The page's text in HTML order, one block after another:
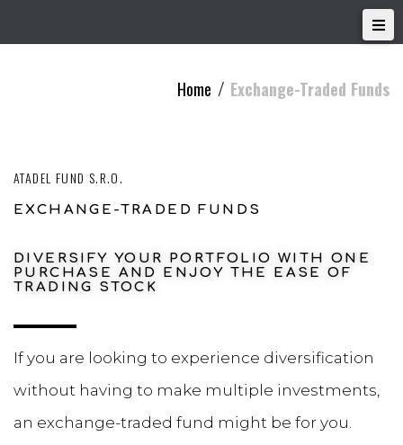
Home / Exchange-Traded Funds
ATADEL FUND S.R.O.
EXCHANGE-TRADED FUNDS
DIVERSIFY YOUR PORTFOLIO WITH ONE
PURCHASE AND ENJOY THE EASE OF
TRADING STOCK
If you are looking to experience diversification
without having to make multiple investments,
an exchange-traded fund might be for you.